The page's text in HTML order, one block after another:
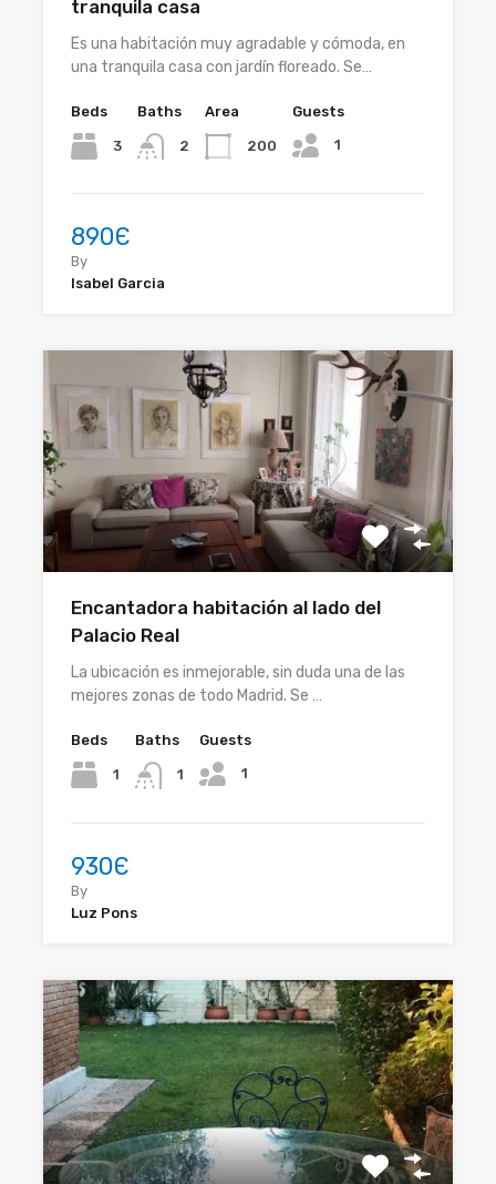
tranquila casa
Es una habitación muy agradable y cómoda, en
una tranquila casa con jardín floreado. Se…
Beds
3
Baths
2
Area
200
Guests
1
890Є
By
Isabel Garcia
Encantadora habitación al lado del
Palacio Real
La ubicación es inmejorable, sin duda una de las
mejores zonas de todo Madrid. Se …
Beds
1
Baths
1
Guests
1
930Є
By
Luz Pons